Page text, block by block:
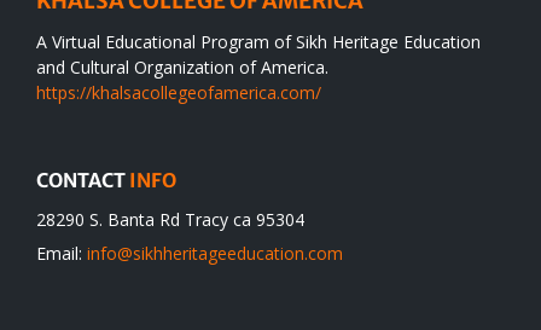
A Virtual Educational Program of Sikh Heritage Education
and Cultural Organization of America.
https://khalsacollegeofamerica.com/
CONTACT INFO
28290 S. Banta Rd Tracy ca 95304
Email: info@sikhheritageeducation.com